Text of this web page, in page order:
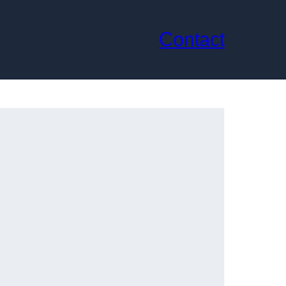
Contact